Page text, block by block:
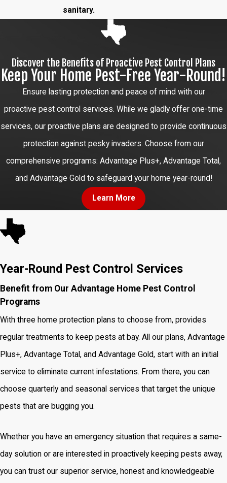
sanitary.
Discover the Benefits of Proactive Pest Control Plans
Keep Your Home Pest-Free Year-Round!
Ensure lasting protection and peace of mind with our
proactive pest control services. While we gladly offer one-time
services, our proactive plans are designed to provide continuous
protection against pesky invaders. Choose from our
comprehensive programs: Advantage Plus+, Advantage Total,
and Advantage Gold to safeguard your home year-round!
Learn More
Year-Round Pest Control Services
Benefit from Our Advantage Home Pest Control
Programs
With three home protection plans to choose from, provides
regular treatments to keep pests at bay. All our plans, Advantage
Plus+, Advantage Total, and Advantage Gold, start with an initial
service to eliminate current infestations. From there, you can
choose quarterly and seasonal services that target the unique
pests that are bugging you.
Whether you have an emergency situation that requires a same-
day solution or are interested in proactively keeping pests away,
you can trust our superior service, honest and knowledgeable